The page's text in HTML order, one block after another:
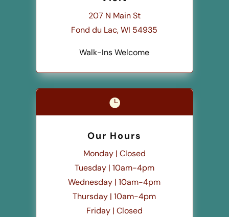
207 N Main St
Fond du Lac, WI 54935
Walk-Ins Welcome

Our Hours
Monday | Closed
Tuesday | 10am-4pm
Wednesday | 10am-4pm
Thursday | 10am-4pm
Friday | Closed